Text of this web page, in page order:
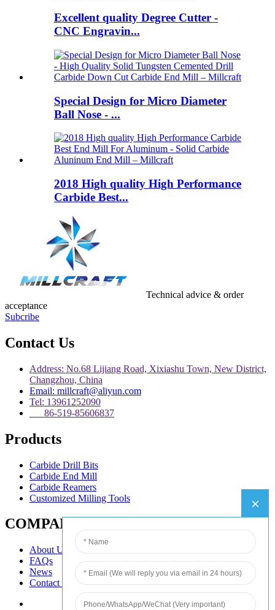
Excellent quality Degree Cutter -
CNC Engravin...
Special Design for Micro Diameter
Ball Nose - ...
2018 High quality High Performance
Carbide Best...
Technical advice & order
acceptance
Subcribe
Contact Us
Address: No.68 Lijiang Road, Xixiashu Town, New District,
Changzhou, China
Email: millcraft@aliyun.com
Tel: 13961252090
86-519-85606837
Products
Carbide Drill Bits
Carbide End Mill
Carbide Reamers
Customized Milling Tools
COMPANY
About Us
FAQs
News
Contact Us